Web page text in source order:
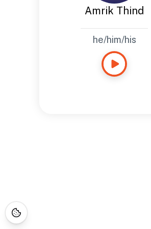
Amrik Thind
he/him/his